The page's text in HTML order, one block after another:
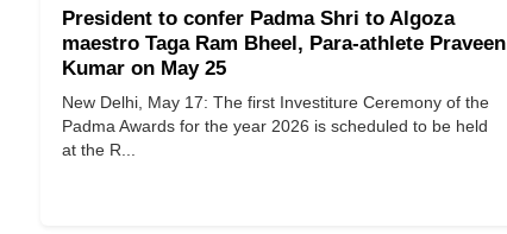
President to confer Padma Shri to Algoza
maestro Taga Ram Bheel, Para-athlete Praveen
Kumar on May 25
New Delhi, May 17: The first Investiture Ceremony of the
Padma Awards for the year 2026 is scheduled to be held
at the R...